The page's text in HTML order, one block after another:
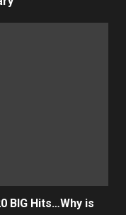
BIG Hits…Why is